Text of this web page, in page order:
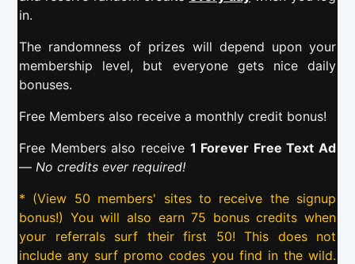
in.
The randomness of prizes will depend upon your
membership level, but everyone gets nice daily
bonuses.
Free Members also receive a monthly credit bonus!
Free Members also receive 1 Forever Free Text Ad
— No credits ever required!
* (View 50 members' sites to receive the signup
bonus!) You will also earn 75 bonus credits when
your referrals surf their first 50! This does not
include any surf promo codes you find in the wild.